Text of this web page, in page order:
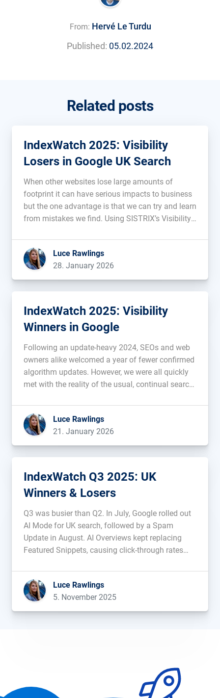
From: Hervé Le Turdu
Published: 05.02.2024
Related posts
IndexWatch 2025: Visibility
Losers in Google UK Search
When other websites lose large amounts of
footprint it can have serious impacts to business
but the one advantage is that we can try and learn
from mistakes we find. Using SISTRIX’s Visibility
the most prominent decreases in visibility on
Google’s UK […]...
Luce Rawlings
28. January 2026
IndexWatch 2025: Visibility
Winners in Google
Following an update-heavy 2024, SEOs and web
owners alike welcomed a year of fewer confirmed
algorithm updates. However, we were all quickly
met with the reality of the usual, continual search
June and throughout most of December, when
Google gifted us with a Christmas […]...
Luce Rawlings
21. January 2026
IndexWatch Q3 2025: UK
Winners & Losers
Q3 was busier than Q2. In July, Google rolled out
AI Mode for UK search, followed by a Spam
Update in August. AI Overviews kept replacing
Featured Snippets, causing click-through rates
change, which domains saw their visibility
improve, and which ones […]...
Luce Rawlings
5. November 2025